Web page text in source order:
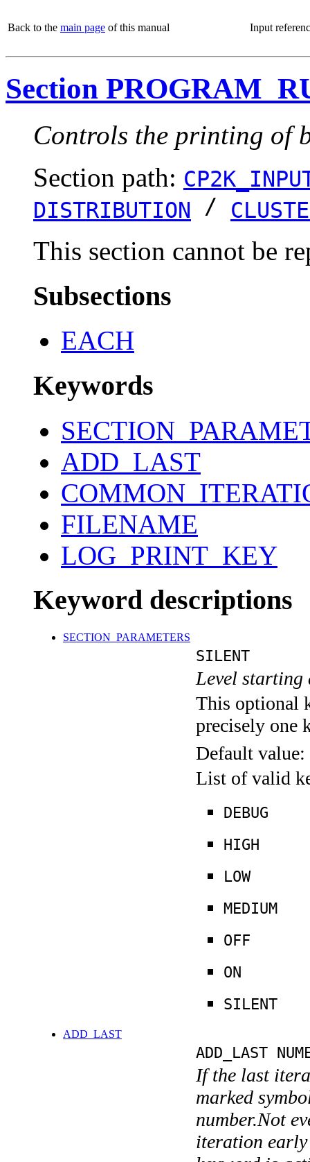
Back to the main page of this manual Input
Section
Controls the printing of
Section path:
DISTRIBUTION /
This section cannot be
Subsections
EACH
Keywords
ADD_LAST
FILENAME
LOG_PRINT_KEY
Keyword descriptions
SECTION_PARAMETERS
SILENT
Level
This optional
precisely one
Default value:
List of valid
DEBUG
HIGH
LOW
MEDIUM
OFF
ON
SILENT
ADD_LAST
ADD_LAST
If the last
marked
number.Not
iteration early